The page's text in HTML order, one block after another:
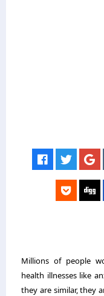
Millions of people
health illnesses like
they are similar, they